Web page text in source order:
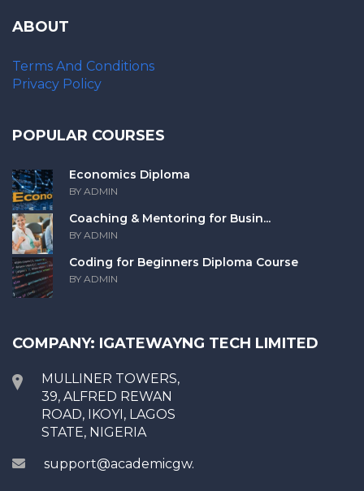
ABOUT
Terms And Conditions
Privacy Policy
POPULAR COURSES
Economics Diploma
BY ADMIN
Coaching & Mentoring for Busin...
BY ADMIN
Coding for Beginners Diploma Course
BY ADMIN
COMPANY: IGATEWAYNG TECH LIMITED
MULLINER TOWERS,
39, ALFRED REWAN
ROAD, IKOYI, LAGOS
STATE, NIGERIA
support@academicgw.com